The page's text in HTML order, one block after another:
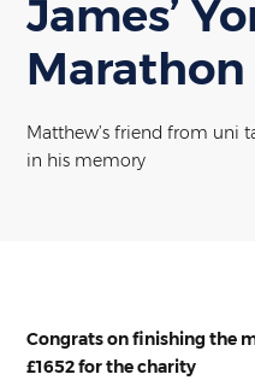
James’
Marathon
Matthew’s friend from uni
in his memory
Congrats on finishing the
£1652 for the charity